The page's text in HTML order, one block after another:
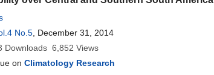
No.5 , December 31, 2014
Downloads 6,852 Views
on Climatology Research